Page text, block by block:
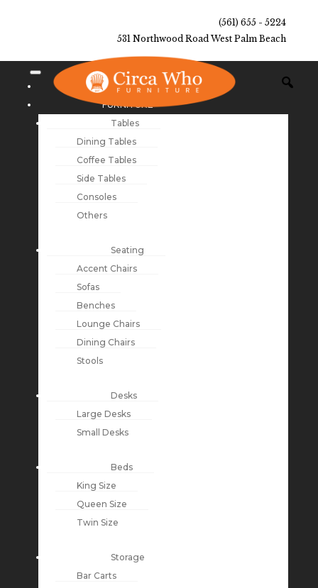
(561) 655 - 5224
531 Northwood Road West Palm Beach
NEW ARRIVALS
FURNITURE
Tables
Dining Tables
Coffee Tables
Side Tables
Consoles
Others
Seating
Accent Chairs
Sofas
Benches
Lounge Chairs
Dining Chairs
Stools
Desks
Large Desks
Small Desks
Beds
King Size
Queen Size
Twin Size
Storage
Bar Carts